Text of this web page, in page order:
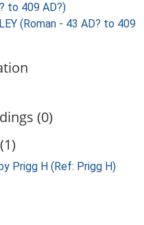
to 409 AD?)
(Roman - 43 AD? to 409
(0)
Prigg H (Ref: Prigg H)